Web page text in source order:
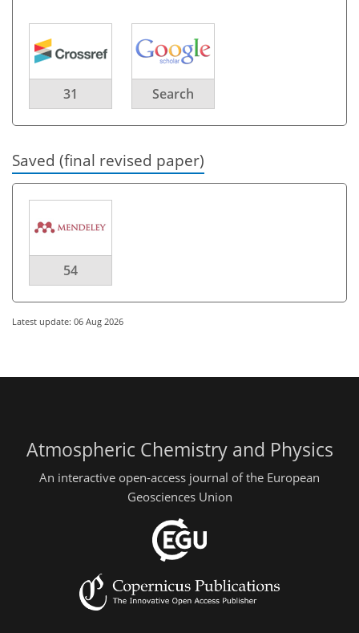
31 Search
Saved (final revised paper)
54
Latest update: 06 Aug 2026
Atmospheric Chemistry and Physics
An interactive open-access journal of the European
Geosciences Union